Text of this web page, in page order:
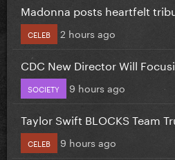
Madonna posts heartfelt
CELEB 2 hours ago
CDC New Director Will
SOCIETY 9 hours ago
Taylor Swift BLOCKS Team
CELEB 9 hours ago